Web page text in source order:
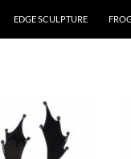
EDGE SCULPTURE